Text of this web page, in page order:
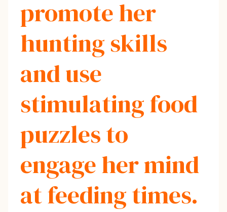
promote her
hunting skills
and use
stimulating food
puzzles to
engage her mind
at feeding times.